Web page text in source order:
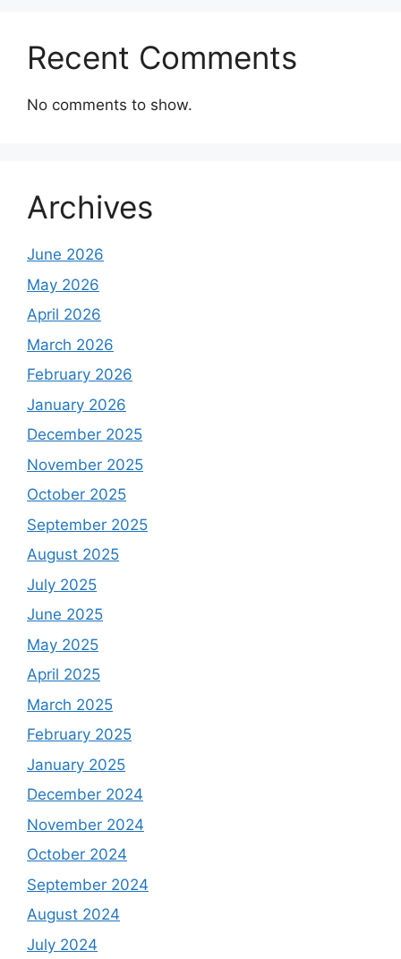
Recent Comments
No comments to show.
Archives
June 2026
May 2026
April 2026
March 2026
February 2026
January 2026
December 2025
November 2025
October 2025
September 2025
August 2025
July 2025
June 2025
May 2025
April 2025
March 2025
February 2025
January 2025
December 2024
November 2024
October 2024
September 2024
August 2024
July 2024